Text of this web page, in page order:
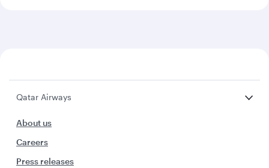
Qatar Airways
About us
Careers
Press releases